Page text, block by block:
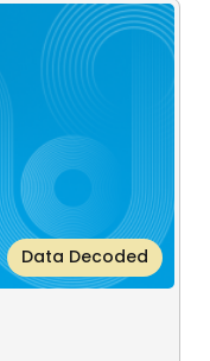
Data Decoded